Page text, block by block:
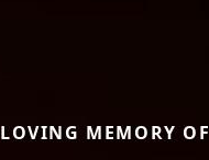
MEMORY OF